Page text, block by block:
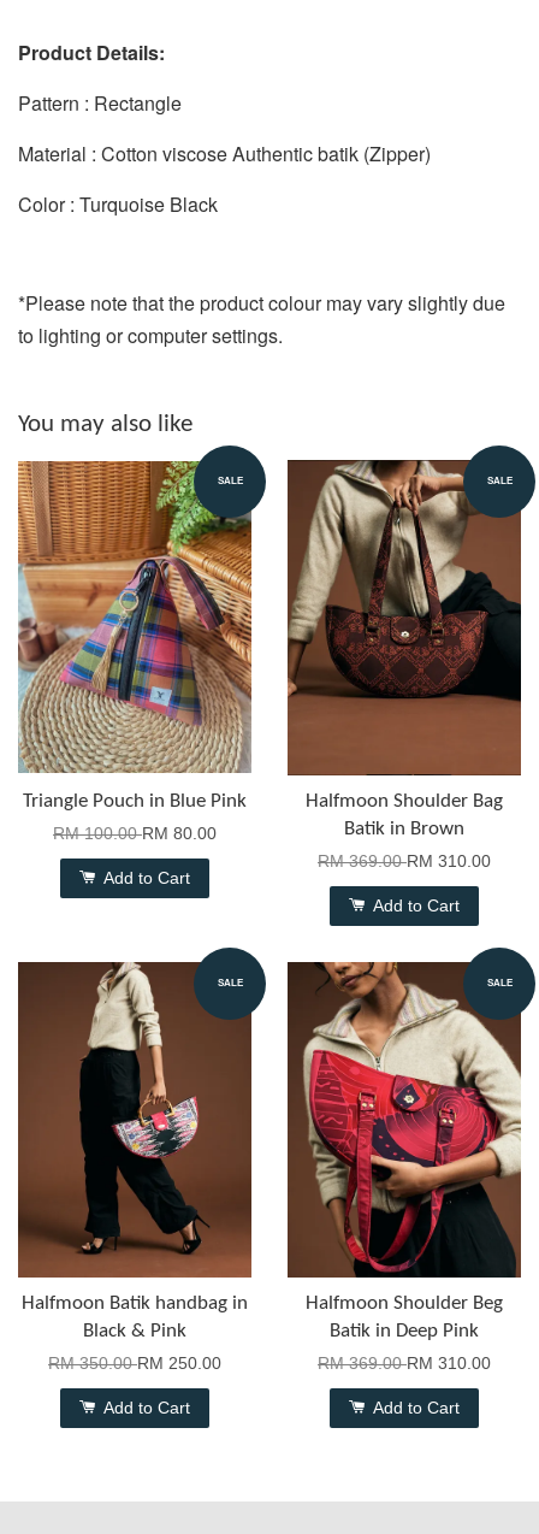
Product Details:
Pattern : Rectangle
Material : Cotton viscose Authentic batik (Zipper)
Color : Turquoise Black
*Please note that the product colour may vary slightly due
to lighting or computer settings.
You may also like
SALE
Triangle Pouch in Blue Pink
RM 100.00RM 80.00
Add to Cart
SALE
Halfmoon Shoulder Bag
Batik in Brown
RM 369.00RM 310.00
Add to Cart
SALE
Halfmoon Batik handbag in
Black & Pink
RM 350.00RM 250.00
Add to Cart
SALE
Halfmoon Shoulder Beg
Batik in Deep Pink
RM 369.00RM 310.00
Add to Cart